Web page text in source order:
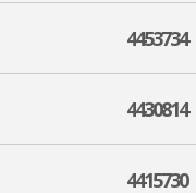
4453734
4430814
4415730